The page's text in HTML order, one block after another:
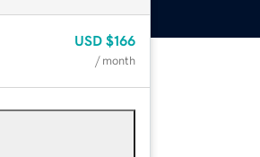
USD $166
/ month